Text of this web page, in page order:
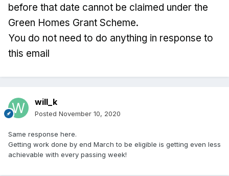
before that date cannot be claimed under the
Green Homes Grant Scheme.
You do not need to do anything in response to
this email
will_k
Posted November 10, 2020
Same response here.
Getting work done by end March to be eligible is getting even less
achievable with every passing week!